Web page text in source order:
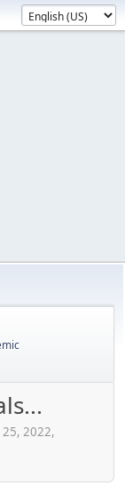
2022,